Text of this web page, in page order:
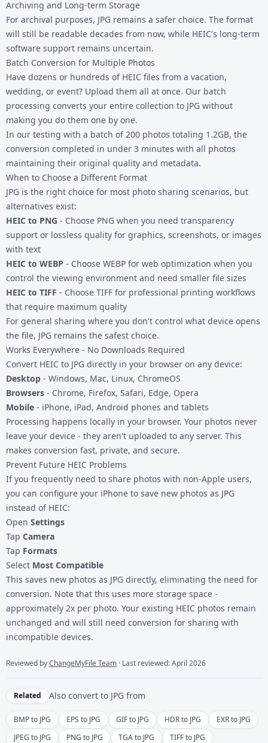
Archiving and Long-term Storage
For archival purposes, JPG remains a safer choice. The format
will still be readable decades from now, while HEIC's long-term
software support remains uncertain.
Batch Conversion for Multiple Photos
Have dozens or hundreds of HEIC files from a vacation,
wedding, or event? Upload them all at once. Our batch
processing converts your entire collection to JPG without
making you do them one by one.
In our testing with a batch of 200 photos totaling 1.2GB, the
conversion completed in under 3 minutes with all photos
maintaining their original quality and metadata.
When to Choose a Different Format
JPG is the right choice for most photo sharing scenarios, but
alternatives exist:
HEIC to PNG - Choose PNG when you need transparency
support or lossless quality for graphics, screenshots, or images
with text
HEIC to WEBP - Choose WEBP for web optimization when you
control the viewing environment and need smaller file sizes
HEIC to TIFF - Choose TIFF for professional printing workflows
that require maximum quality
For general sharing where you don't control what device opens
the file, JPG remains the safest choice.
Works Everywhere - No Downloads Required
Convert HEIC to JPG directly in your browser on any device:
Desktop - Windows, Mac, Linux, ChromeOS
Browsers - Chrome, Firefox, Safari, Edge, Opera
Mobile - iPhone, iPad, Android phones and tablets
Processing happens locally in your browser. Your photos never
leave your device - they aren't uploaded to any server. This
makes conversion fast, private, and secure.
Prevent Future HEIC Problems
If you frequently need to share photos with non-Apple users,
you can configure your iPhone to save new photos as JPG
instead of HEIC:
Open Settings
Tap Camera
Tap Formats
Select Most Compatible
This saves new photos as JPG directly, eliminating the need for
conversion. Note that this uses more storage space -
approximately 2x per photo. Your existing HEIC photos remain
unchanged and will still need conversion for sharing with
incompatible devices.
Reviewed byChangeMyFile Team · Last reviewed: April 2026
Related Also convert to JPG from
BMP to JPG EPS to JPG GIF to JPG HDR to JPG
EXR to JPG
JPEG to JPG
PNG to JPG TGA to JPG
TIFF to JPG